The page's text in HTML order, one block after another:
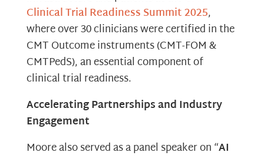
Clinical Trial Readiness Summit 2025,
where over 30 clinicians were certified in the
CMT Outcome instruments (CMT-FOM &
CMTPedS), an essential component of
clinical trial readiness.
Accelerating Partnerships and Industry
Engagement
Moore also served as a panel speaker on “AI